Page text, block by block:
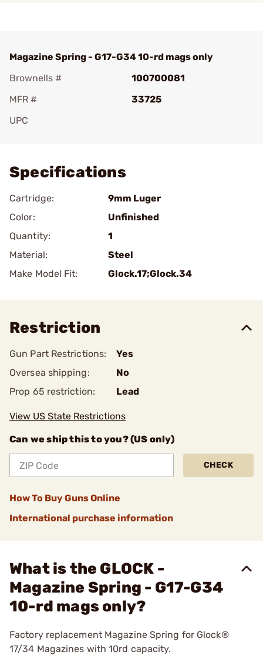
Magazine Spring - G17-G34 10-rd mags only
Brownells #
100700081
MFR #
33725
UPC
Specifications
Cartridge:
9mm Luger
Color:
Unfinished
Quantity:
1
Material:
Steel
Make Model Fit:
Glock.17;Glock.34
Restriction
Gun Part Restrictions:
Yes
Oversea shipping:
No
Prop 65 restriction:
Lead
View US State Restrictions
Can we ship this to you? (US only)
CHECK
How To Buy Guns Online
International purchase information
What is the GLOCK -
Magazine Spring - G17-G34
10-rd mags only?
Factory replacement Magazine Spring for Glock®
17/34 Magazines with 10rd capacity.